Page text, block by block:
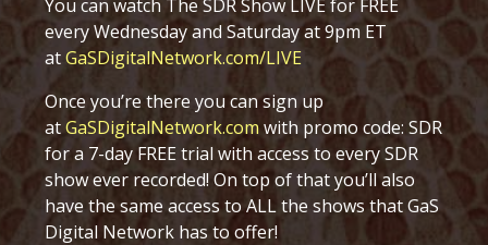
You can watch The SDR Show LIVE for FREE
every Wednesday and Saturday at 9pm ET
atGaSDigitalNetwork.com/LIVE
Once you’re there you can sign up
atGaSDigitalNetwork.comwith promo code: SDR
for a 7-day FREE trial with access to every SDR
show ever recorded! On top of that you’ll also
have the same access to ALL the shows that GaS
Digital Network has to offer!